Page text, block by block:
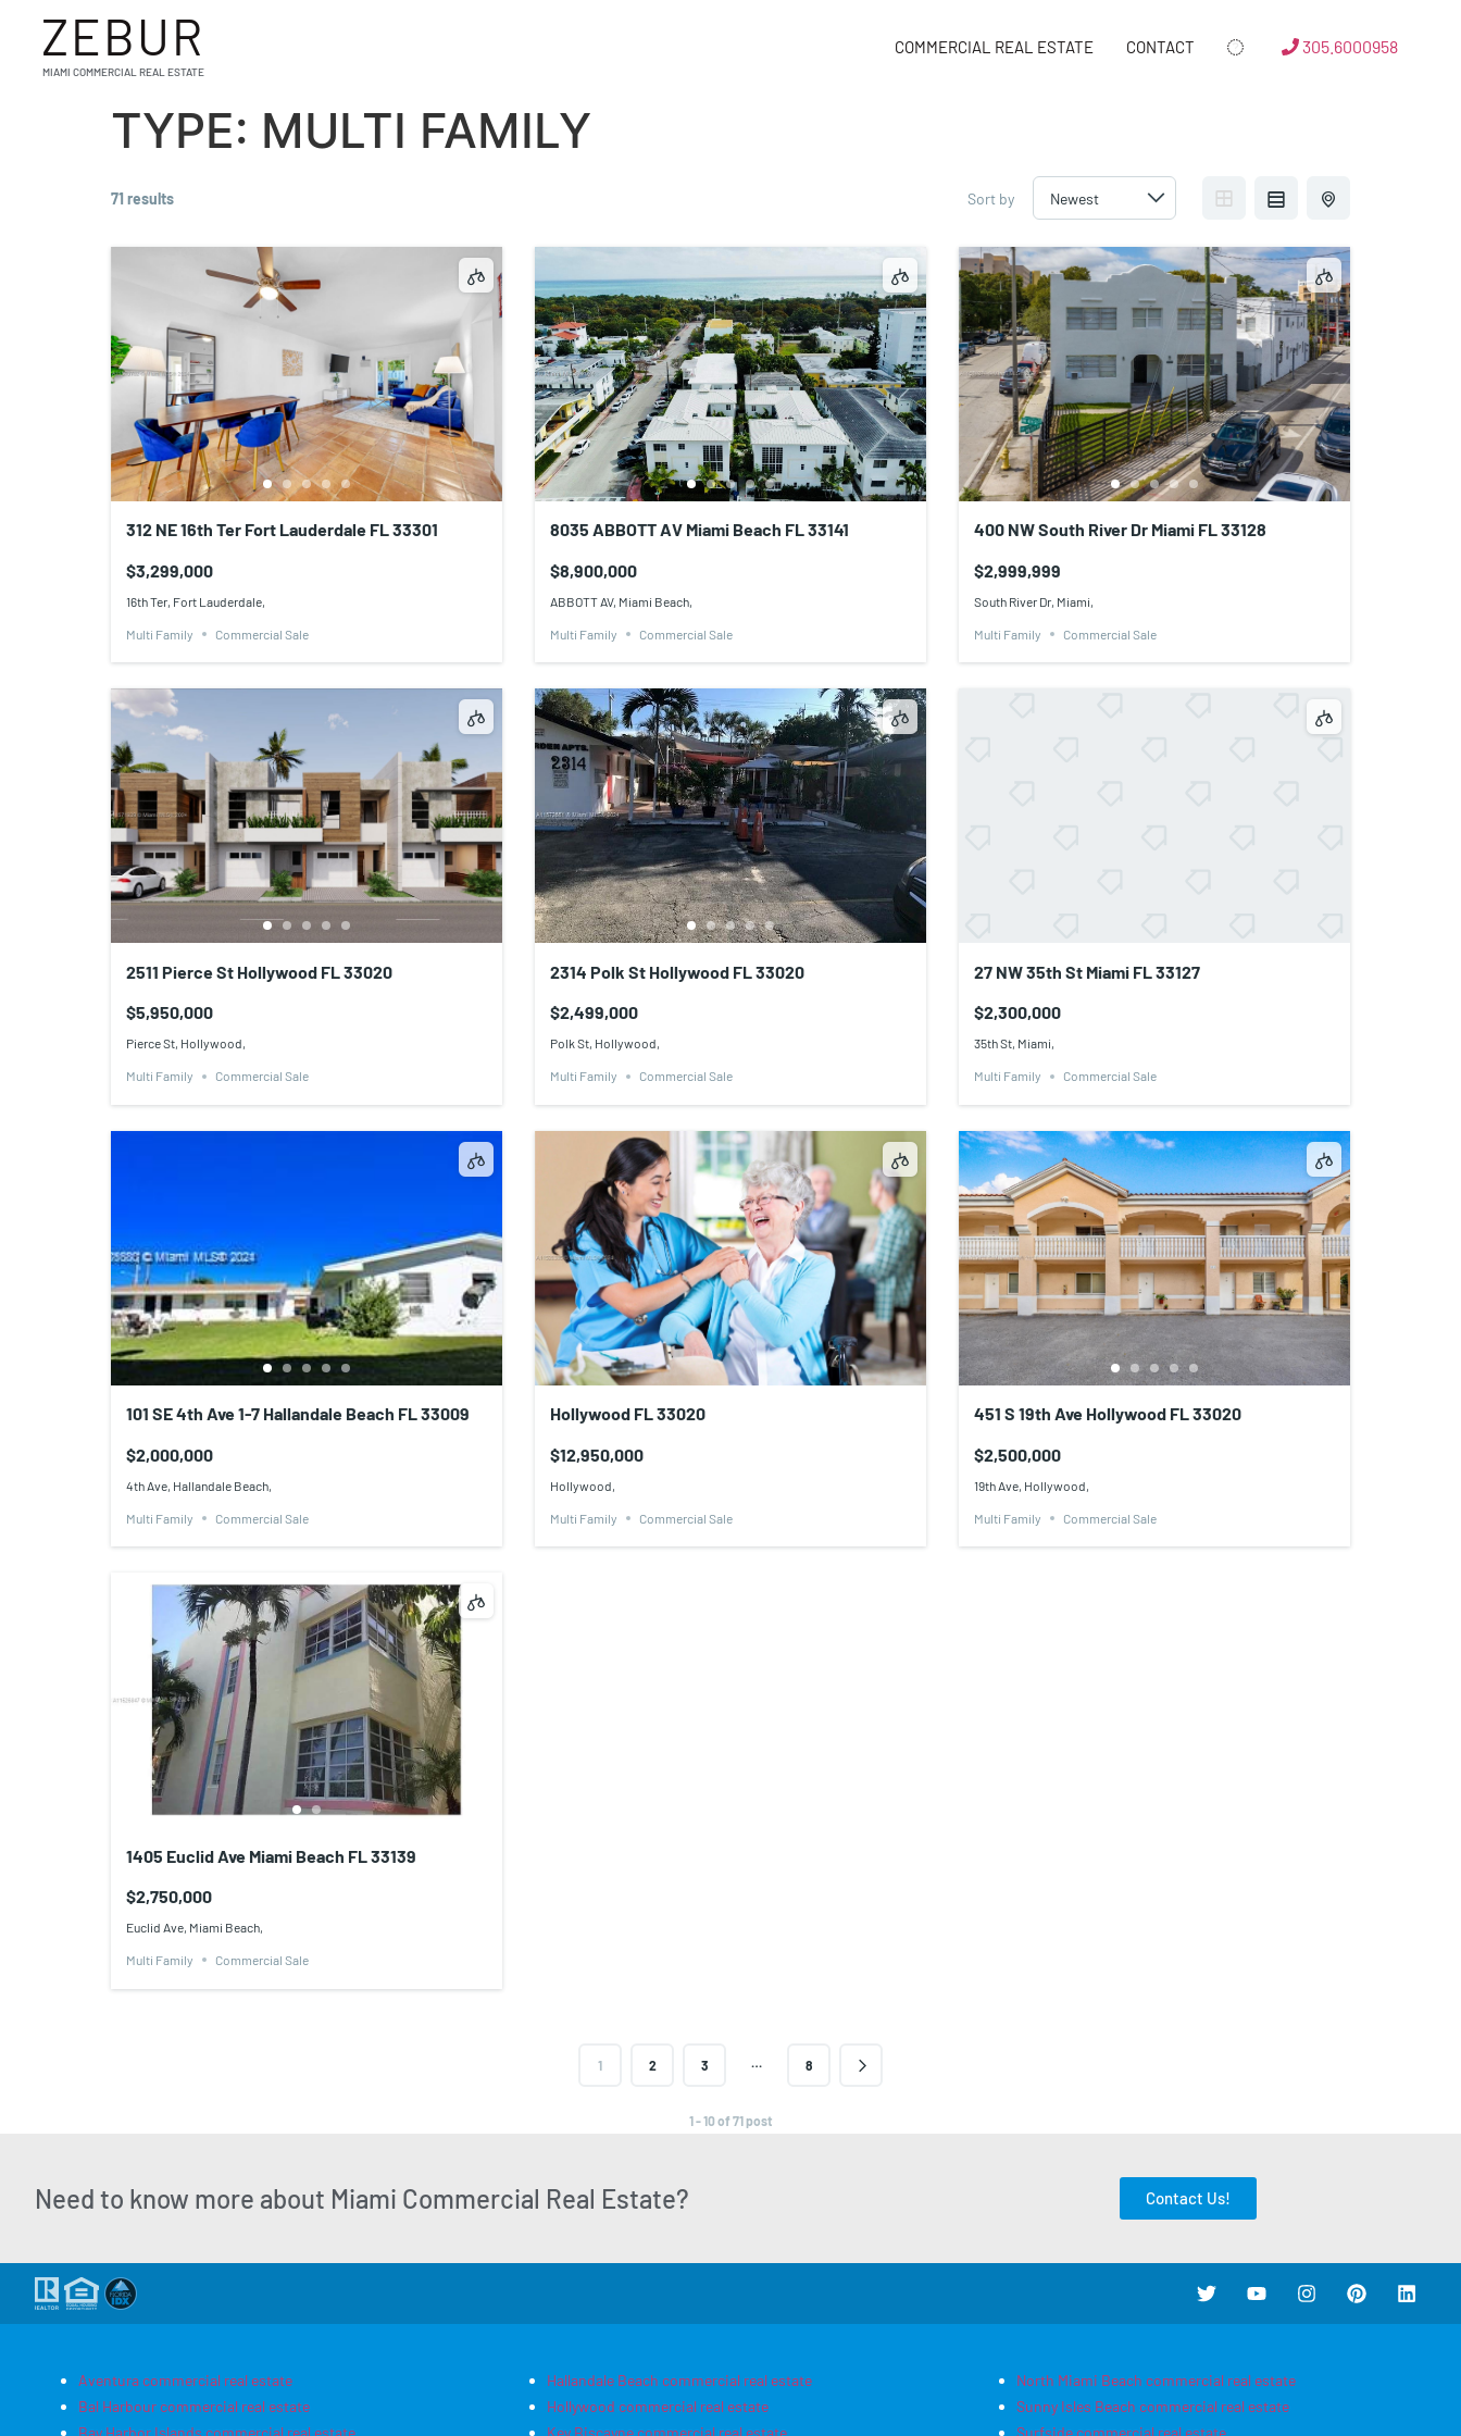
ZEBUR
MIAMI COMMERCIAL REAL ESTATE
COMMERCIAL REAL ESTATE CONTACT 305.6000958
TYPE: MULTI FAMILY
71 results Sort by
312 NE 16th Ter Fort Lauderdale FL 33301
$3,299,000
16th Ter, Fort Lauderdale,
Multi Family Commercial Sale
8035 ABBOTT AV Miami Beach FL 33141
$8,900,000
ABBOTT AV, Miami Beach,
Multi Family Commercial Sale
400 NW South River Dr Miami FL 33128
$2,999,999
South River Dr, Miami,
Multi Family Commercial Sale
2511 Pierce St Hollywood FL 33020
$5,950,000
Pierce St, Hollywood,
Multi Family Commercial Sale
2314 Polk St Hollywood FL 33020
$2,499,000
Polk St, Hollywood,
Multi Family Commercial Sale
27 NW 35th St Miami FL 33127
$2,300,000
35th St, Miami,
Multi Family Commercial Sale
101 SE 4th Ave 1-7 Hallandale Beach FL 33009
$2,000,000
4th Ave, Hallandale Beach,
Multi Family Commercial Sale
Hollywood FL 33020
$12,950,000
Hollywood,
Multi Family Commercial Sale
451 S 19th Ave Hollywood FL 33020
$2,500,000
19th Ave, Hollywood,
Multi Family Commercial Sale
1405 Euclid Ave Miami Beach FL 33139
$2,750,000
Euclid Ave, Miami Beach,
Multi Family Commercial Sale
1 2 3 … 8
1 - 10 of 71 post
Need to know more about Miami Commercial Real Estate? Contact Us!
Aventura commercial real estate
Bal Harbour commercial real estate
Bay Harbor Islands commercial real estate
Hallandale Beach commercial real estate
Hollywood commercial real estate
Key Biscayne commercial real estate
North Miami Beach commercial real estate
Sunny Isles Beach commercial real estate
Surfside commercial real estate